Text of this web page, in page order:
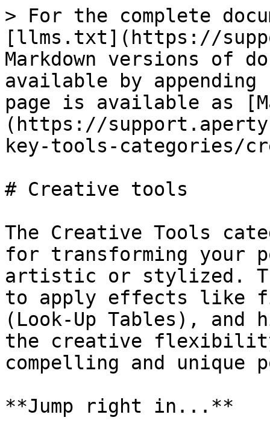
> For the complete
[llms.txt](https://
Markdown versions of
available by
page is available as
(https://
key-tools-categories/
# Creative tools
The Creative Tools
for transforming your
artistic or stylized.
to apply effects like
(Look-Up Tables),
the creative
compelling and
**Jump right in...**